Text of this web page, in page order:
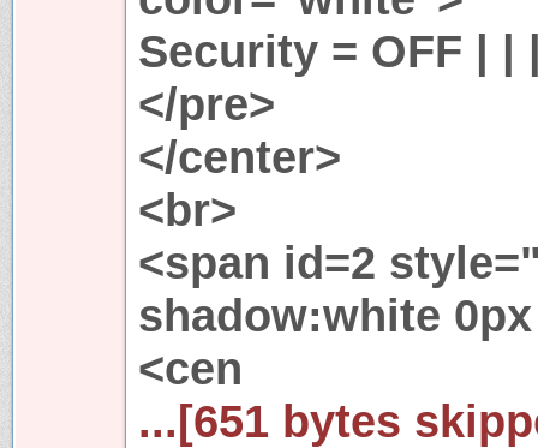
Security = OFF | |
</pre>
</center>
<br>
<span id=2
shadow:white
<cen
...[651 bytes